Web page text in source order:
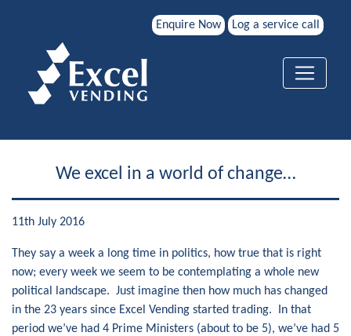
Enquire Now Log a service call
We excel in a world of change…
11th July 2016
They say a week a long time in politics, how true that is right
now; every week we seem to be contemplating a whole new
political landscape. Just imagine then how much has changed
in the 23 years since Excel Vending started trading. In that
period we’ve had 4 Prime Ministers (about to be 5), we’ve had 5